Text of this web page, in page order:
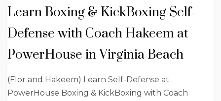
Learn Boxing & KickBoxing Self-
Defense with Coach Hakeem at
PowerHouse in Virginia Beach
(Flor and Hakeem) Learn Self-Defense at
PowerHouse Boxing & KickBoxing with Coach